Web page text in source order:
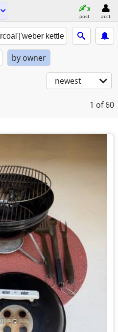
post acct
by owner
newest
1 of 60